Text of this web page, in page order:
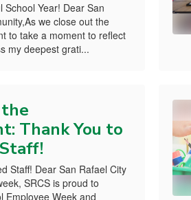
School Year! Dear San
we close out the
to take a moment to reflect
my deepest grati...
Thank You to
Staff! Dear San Rafael City
SRCS is proud to
Employee Week and